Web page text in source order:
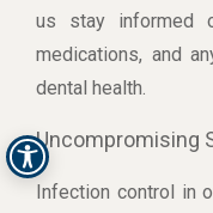
us stay informed
medications, and
dental health.
Uncompromising
Infection control in